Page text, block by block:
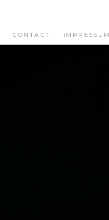
CONTACT IMPRESSUM